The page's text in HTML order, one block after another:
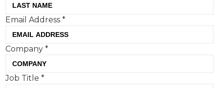
PG Tips and New Commercial Arts
launch new campaign with
Monkey and Emily Atack
Email Address*
Company*
Job Title*